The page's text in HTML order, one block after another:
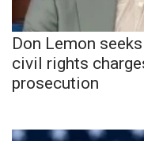
Don Lemon
civil rights
prosecution